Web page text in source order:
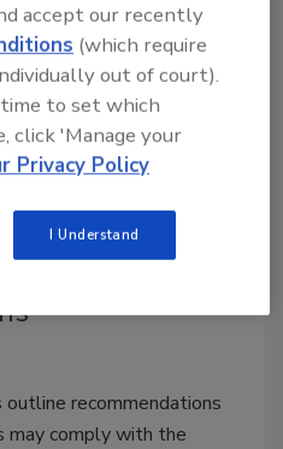
Guidance for
recommendations
may comply with the
accept our recently
(which require
out of court).
to set which
click 'Manage your
Privacy Policy
I Understand